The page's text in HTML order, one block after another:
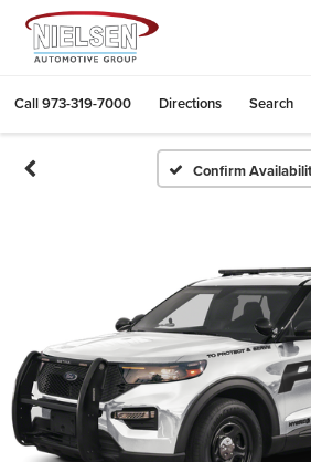
Call973-319-7000 Directions Search
Confirm